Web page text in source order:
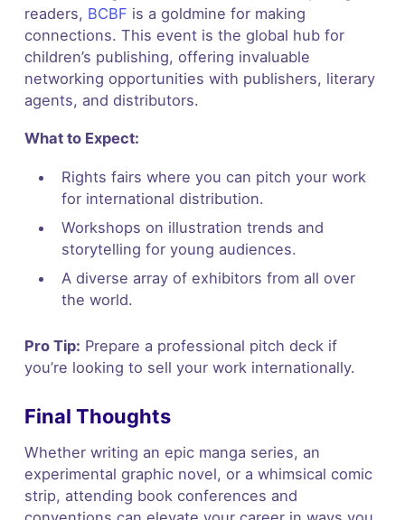
readers, BCBF is a goldmine for making
connections. This event is the global hub for
children’s publishing, offering invaluable
networking opportunities with publishers, literary
agents, and distributors.
What to Expect:
Rights fairs where you can pitch your work
for international distribution.
Workshops on illustration trends and
storytelling for young audiences.
A diverse array of exhibitors from all over
the world.
Pro Tip: Prepare a professional pitch deck if
you’re looking to sell your work internationally.
Final Thoughts
Whether writing an epic manga series, an
experimental graphic novel, or a whimsical comic
strip, attending book conferences and